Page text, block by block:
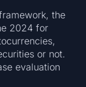
the
2024 for
or not.
evaluation